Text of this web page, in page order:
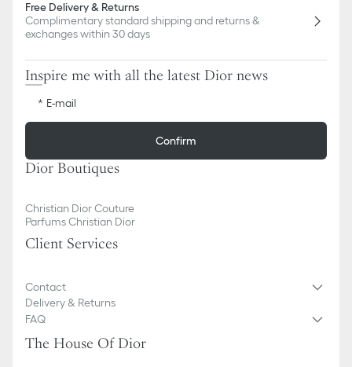
Free Delivery & Returns
Complimentary standard shipping and returns &
exchanges within 30 days
Inspire me with all the latest Dior news
E-mail
Confirm
Dior Boutiques
Christian Dior Couture
Parfums Christian Dior
Client Services
Contact
Delivery & Returns
FAQ
The House Of Dior